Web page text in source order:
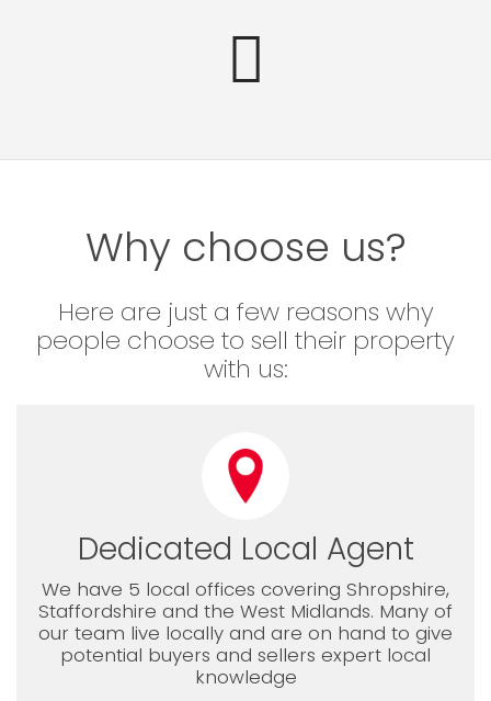
Why choose us?
Here are just a few reasons why
people choose to sell their property
with us:
Dedicated Local Agent
We have 5 local offices covering Shropshire,
Staffordshire and the West Midlands. Many of
our team live locally and are on hand to give
potential buyers and sellers expert local
knowledge